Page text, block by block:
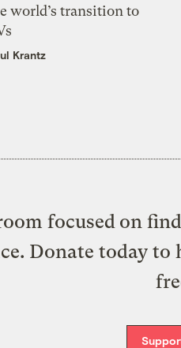
world’s transition to
Krantz
focused on
Donate today to